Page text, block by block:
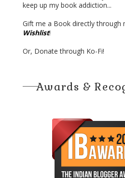
keep up my book addiction...
Gift me a Book directly through
Wishlist!
Or, Donate through Ko-Fi!
Awards &